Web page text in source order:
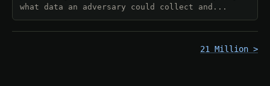
what data an adversary could collect and...
21 Million >